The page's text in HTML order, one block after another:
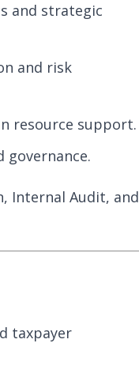
and strategic
and risk
resource support.
governance.
Internal Audit, and
taxpayer